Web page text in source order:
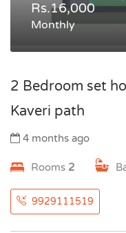
Rs.16,000
Monthly
2 Bedroom set
Kaveri path
4 months ago
Rooms 2
9929111519